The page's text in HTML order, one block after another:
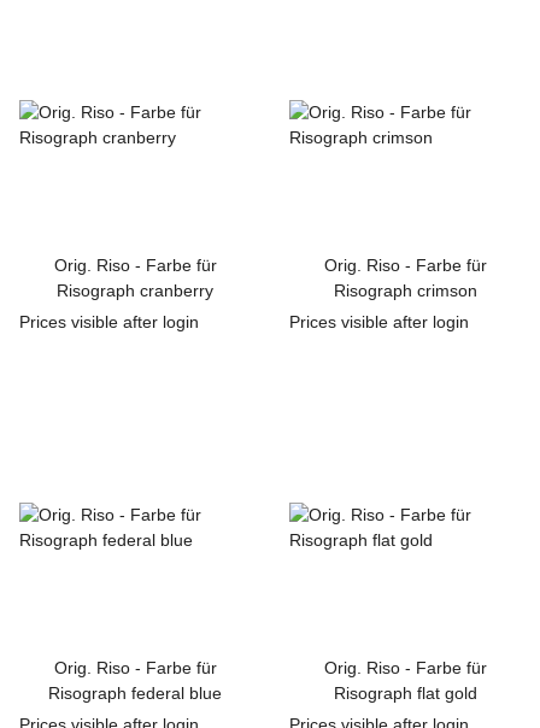
Orig. Riso - Farbe für
Risograph cranberry
Prices visible after login
Orig. Riso - Farbe für
Risograph crimson
Prices visible after login
Orig. Riso - Farbe für
Risograph federal blue
Orig. Riso - Farbe für
Risograph flat gold